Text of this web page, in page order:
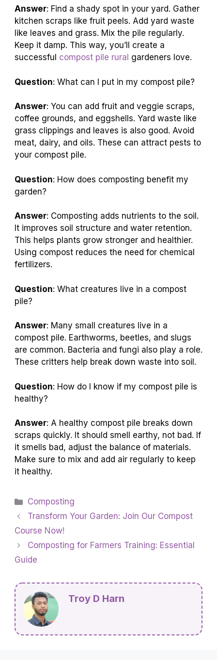
Answer: Find a shady spot in your yard. Gather
kitchen scraps like fruit peels. Add yard waste
like leaves and grass. Mix the pile regularly.
Keep it damp. This way, you’ll create a
successful compost pile rural gardeners love.
Question: What can I put in my compost pile?
Answer: You can add fruit and veggie scraps,
coffee grounds, and eggshells. Yard waste like
grass clippings and leaves is also good. Avoid
meat, dairy, and oils. These can attract pests to
your compost pile.
Question: How does composting benefit my
garden?
Answer: Composting adds nutrients to the soil.
It improves soil structure and water retention.
This helps plants grow stronger and healthier.
Using compost reduces the need for chemical
fertilizers.
Question: What creatures live in a compost
pile?
Answer: Many small creatures live in a
compost pile. Earthworms, beetles, and slugs
are common. Bacteria and fungi also play a role.
These critters help break down waste into soil.
Question: How do I know if my compost pile is
healthy?
Answer: A healthy compost pile breaks down
scraps quickly. It should smell earthy, not bad. If
it smells bad, adjust the balance of materials.
Make sure to mix and add air regularly to keep
it healthy.
Categories
Composting
Transform Your Garden: Join Our Compost
Course Now!
Composting for Farmers Training: Essential
Guide
Troy D Harn